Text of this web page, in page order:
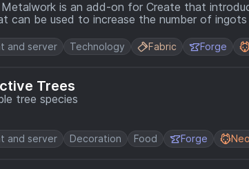
is an add-on for Create that
can be used to increase the number of ingots
and server Technology Fabric Forge
Trees
tree species
and server Decoration Food Forge